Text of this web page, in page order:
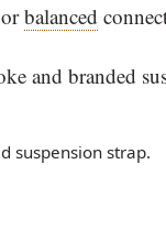
orbalanced
suspension strap.